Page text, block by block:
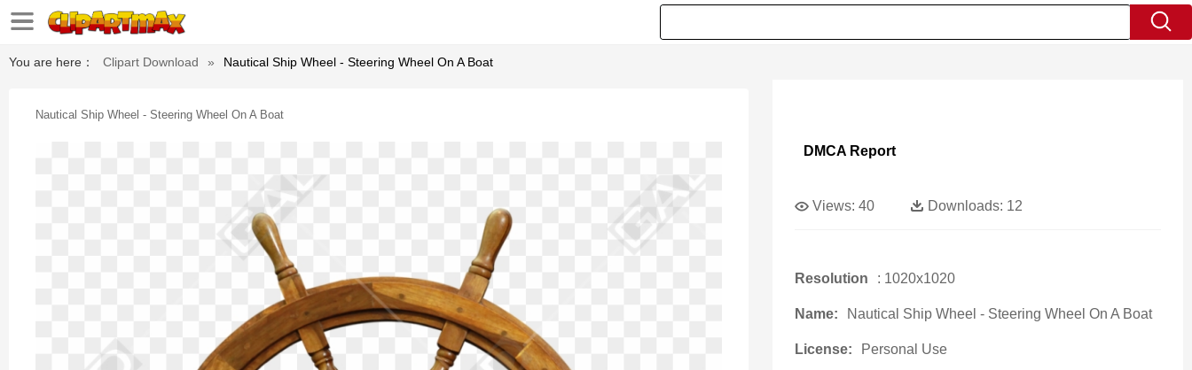
You are here： Clipart Download » Nautical Ship Wheel - Steering Wheel On A Boat
Nautical Ship Wheel - Steering Wheel On A Boat
DMCA Report
Views: 40 Downloads: 12
Resolution : 1020x1020
Name: Nautical Ship Wheel - Steering Wheel On A Boat
License: Personal Use